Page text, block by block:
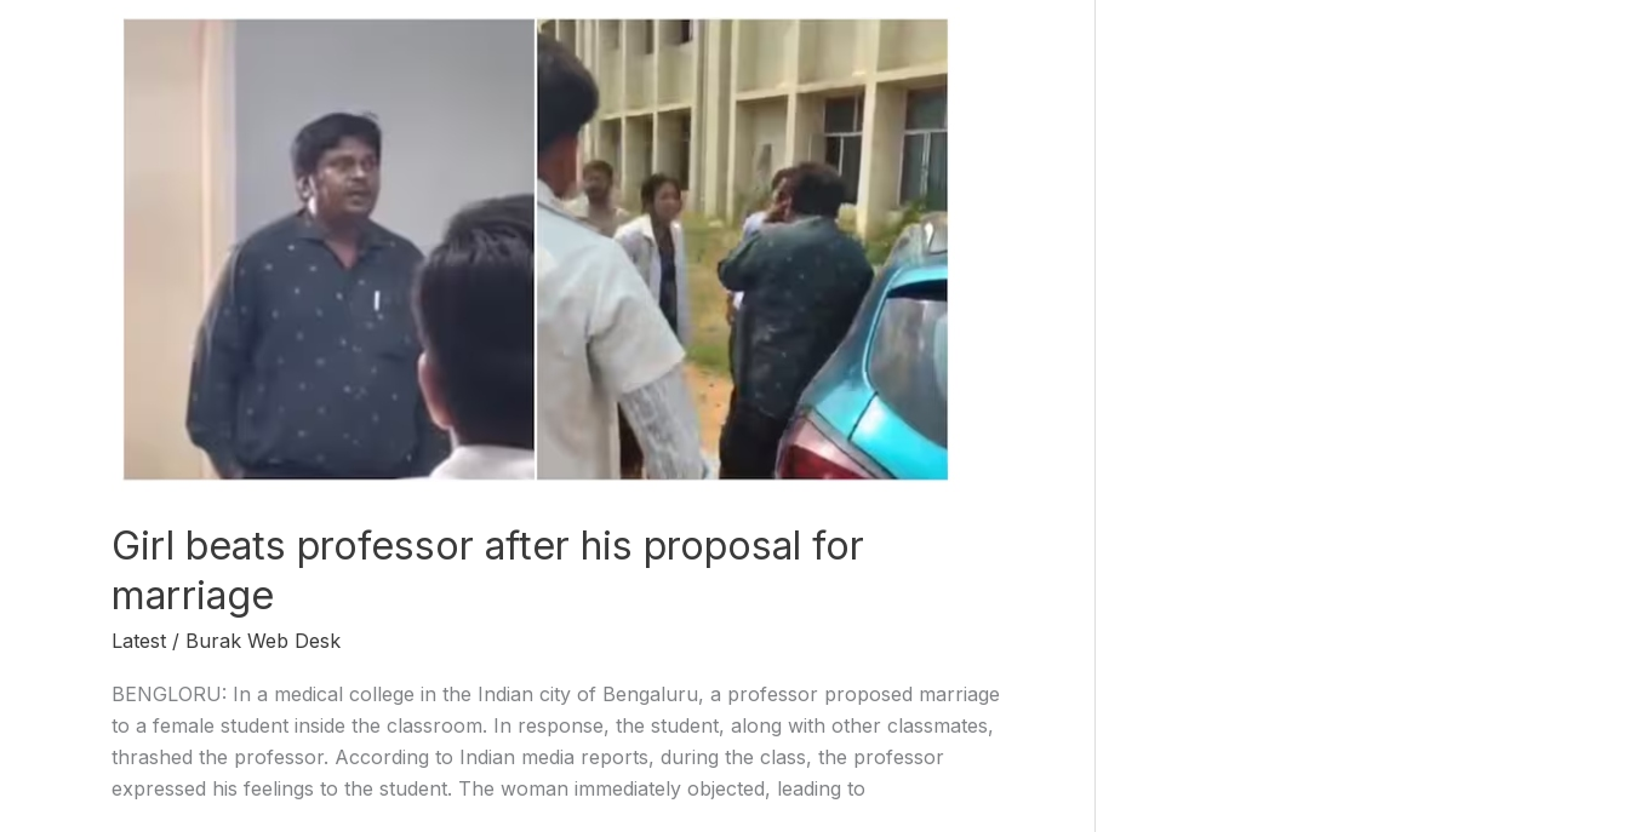
Girl beats professor after his proposal for
marriage
Latest / Burak Web Desk
BENGLORU: In a medical college in the Indian city of Bengaluru, a professor proposed marriage
to a female student inside the classroom. In response, the student, along with other classmates,
thrashed the professor. According to Indian media reports, during the class, the professor
expressed his feelings to the student. The woman immediately objected, leading to
Girl